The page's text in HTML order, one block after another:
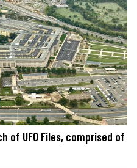
of UFO Files, comprised of